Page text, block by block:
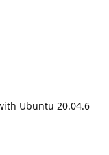
Ubuntu 20.04.6